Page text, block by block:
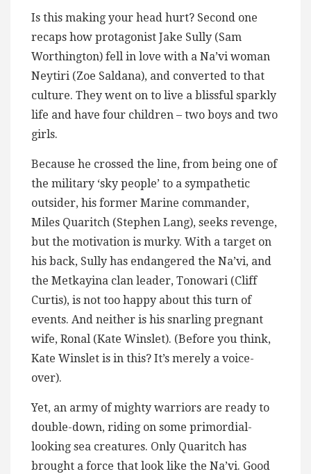
Is this making your head hurt? Second one
recaps how protagonist Jake Sully (Sam
Worthington) fell in love with a Na’vi woman
Neytiri (Zoe Saldana), and converted to that
culture. They went on to live a blissful sparkly
life and have four children – two boys and two
girls.
Because he crossed the line, from being one of
the military ‘sky people’ to a sympathetic
outsider, his former Marine commander,
Miles Quaritch (Stephen Lang), seeks revenge,
but the motivation is murky. With a target on
his back, Sully has endangered the Na’vi, and
the Metkayina clan leader, Tonowari (Cliff
Curtis), is not too happy about this turn of
events. And neither is his snarling pregnant
wife, Ronal (Kate Winslet). (Before you think,
Kate Winslet is in this? It’s merely a voice-
over).
Yet, an army of mighty warriors are ready to
double-down, riding on some primordial-
looking sea creatures. Only Quaritch has
brought a force that look like the Na’vi. Good